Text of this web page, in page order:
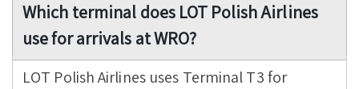
Which terminal does LOT Polish Airlines
use for arrivals at WRO?
LOT Polish Airlines uses Terminal T3 for